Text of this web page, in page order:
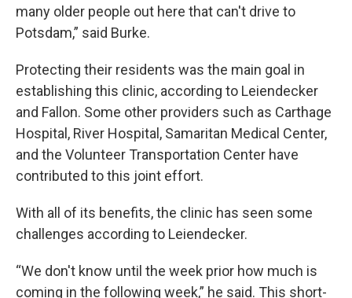
many older people out here that can't drive to
Potsdam,” said Burke.
Protecting their residents was the main goal in
establishing this clinic, according to Leiendecker
and Fallon. Some other providers such as Carthage
Hospital, River Hospital, Samaritan Medical Center,
and the Volunteer Transportation Center have
contributed to this joint effort.
With all of its benefits, the clinic has seen some
challenges according to Leiendecker.
“We don't know until the week prior how much is
coming in the following week,” he said. This short-